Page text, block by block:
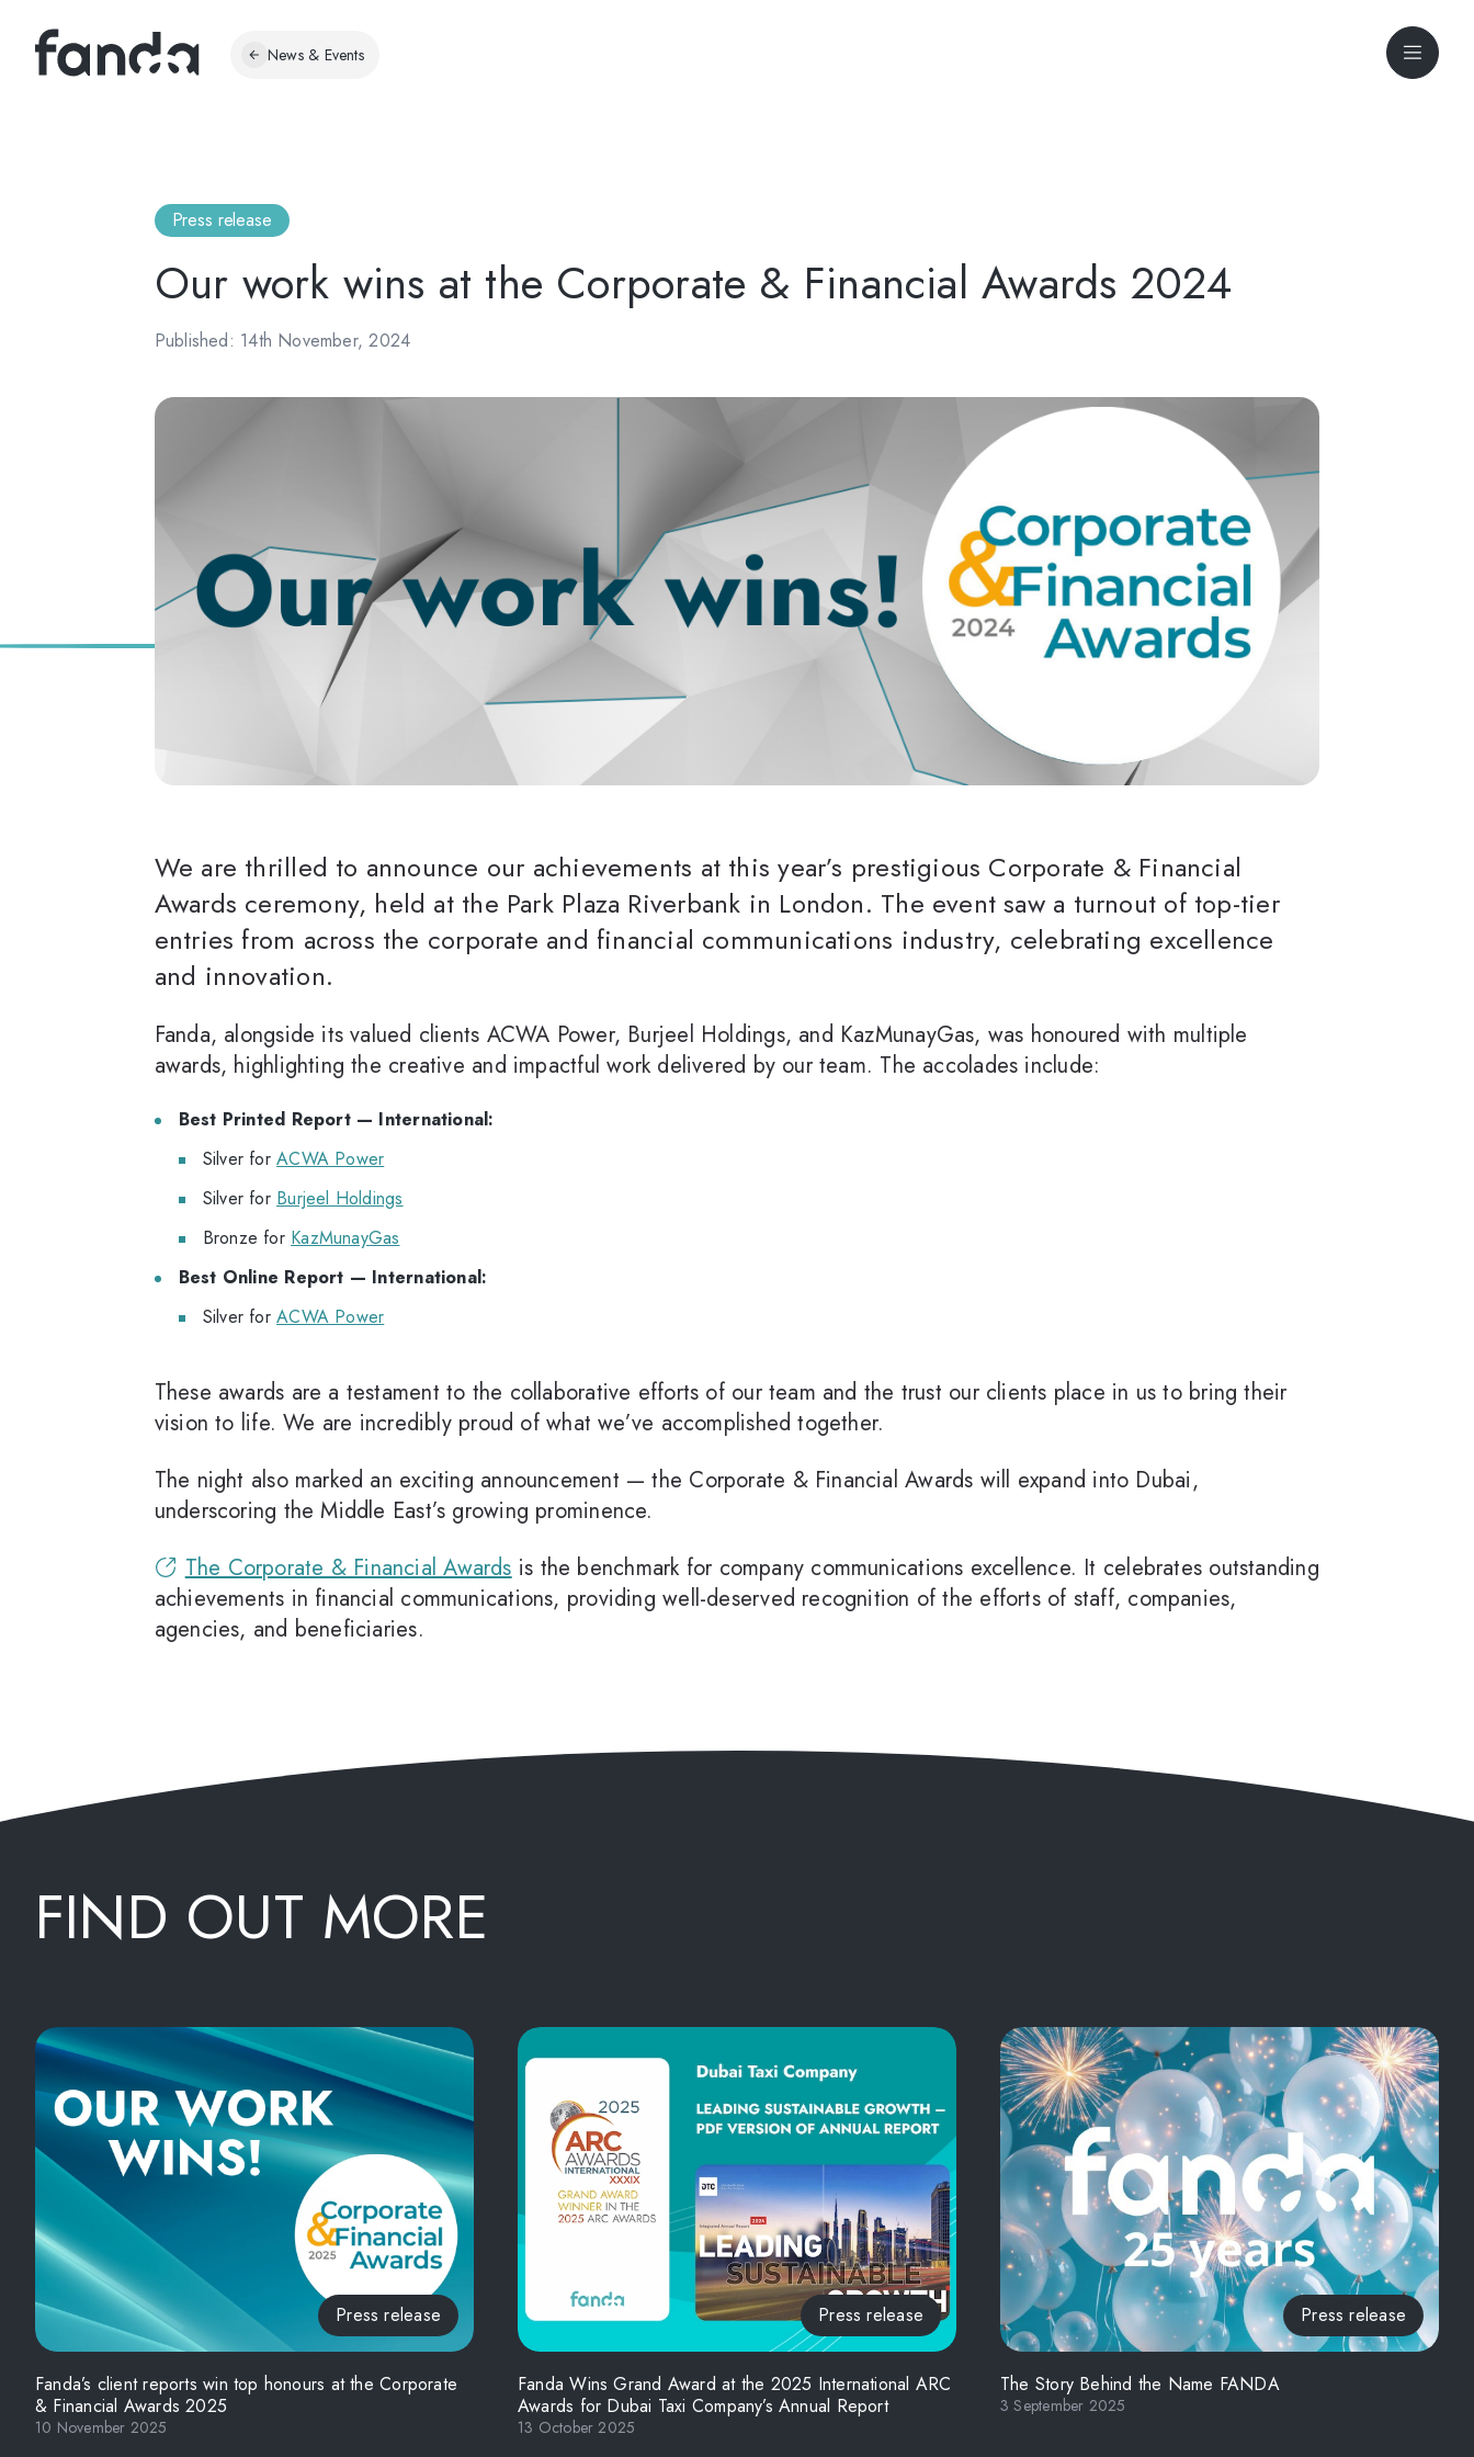
News & Events
Press release
Our work wins at the Corporate & Financial Awards 2024
Published: 14th November, 2024
We are thrilled to announce our achievements at this year’s prestigious Corporate & Financial
Awards ceremony, held at the Park Plaza Riverbank in London. The event saw a turnout of top-tier
entries from across the corporate and financial communications industry, celebrating excellence
and innovation.
Fanda, alongside its valued clients ACWA Power, Burjeel Holdings, and KazMunayGas, was honoured with multiple
awards, highlighting the creative and impactful work delivered by our team. The accolades include:
Best Printed Report — International:
Silver forACWA Power
Silver for Burjeel Holdings
Bronze for KazMunayGas
Best Online Report — International:
Silver forACWA Power
These awards are a testament to the collaborative efforts of our team and the trust our clients place in us to bring their
vision to life. We are incredibly proud of what we’ve accomplished together.
The night also marked an exciting announcement — the Corporate & Financial Awards will expand into Dubai,
underscoring the Middle East’s growing prominence.
The Corporate & Financial Awardsis the benchmark for company communications excellence. It celebrates outstanding
achievements in financial communications, providing well-deserved recognition of the efforts of staff, companies,
agencies, and beneficiaries.
FIND OUT MORE
Press release
Fanda’s client reports win top honours at the Corporate
& Financial Awards 2025
10 November 2025
Press release
Fanda Wins Grand Award at the 2025 International ARC
Awards for Dubai Taxi Company’s Annual Report
13 October 2025
Press release
The Story Behind the Name FANDA
3 September 2025